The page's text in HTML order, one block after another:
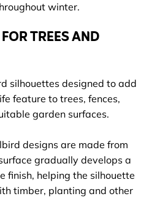
winter.
TREES AND
silhouettes designed to add
feature to trees, fences,
garden surfaces.
designs are made from
gradually develops a
finish, helping the silhouette
timber, planting and other